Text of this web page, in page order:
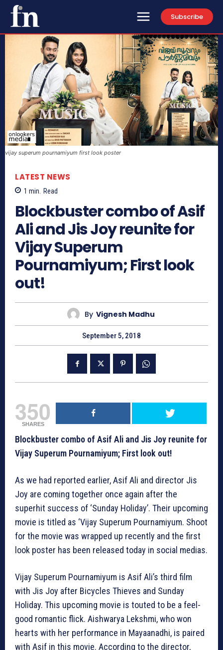
Subscribe
vijay superum pournamiyum first look poster
LATEST NEWS
1 min. Read
Blockbuster combo of Asif
Ali and Jis Joy reunite for
Vijay Superum
Pournamiyum; First look
out!
By Vignesh Madhu
September 5, 2018
350
SHARES
Blockbuster combo of Asif Ali and Jis Joy reunite for
Vijay Superum Pournamiyum; First look out!
As we had reported earlier, Asif Ali and director Jis
Joy are coming together once again after the
superhit success of ‘Sunday Holiday’. Their upcoming
movie is titled as ‘Vijay Superum Pournamiyum. Shoot
for the movie was wrapped up recently and the first
look poster has been released today in social medias.
Vijay Superum Pournamiyum is Asif Ali’s third film
with Jis Joy after Bicycles Thieves and Sunday
Holiday. This upcoming movie is touted to be a feel-
good romantic flick. Aishwarya Lekshmi, who won
hearts with her performance in Mayaanadhi, is paired
with Asif in this movie. According to the director,